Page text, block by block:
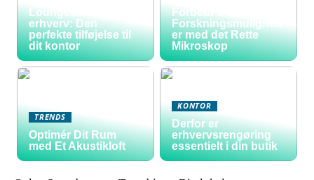
Loungesofa til
erhverv: Den
perfekte tilføjelse til
dit kontor
Forbedr Dine
Forskningsmulighed
er med det Rette
Mikroskop
TRENDS
Optimér Dit Rum
med Et Akustikloft
KONTOR
Derfor er
erhvervsrengøring
essentielt i din butik